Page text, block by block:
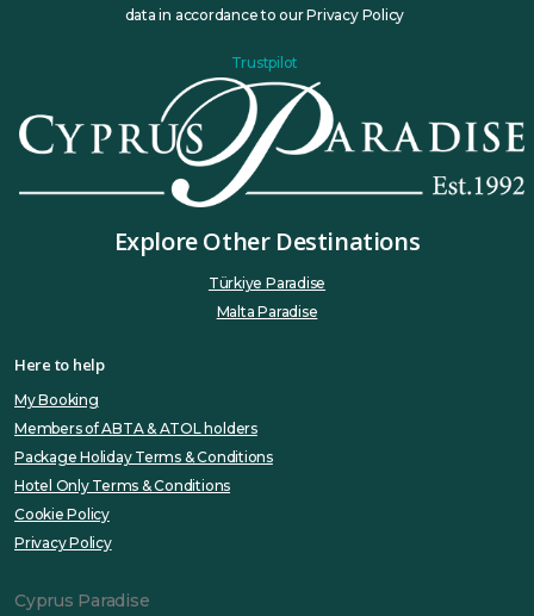
data in accordance to our Privacy Policy
Trustpilot
Explore Other Destinations
Türkiye Paradise
Malta Paradise
Here to help
My Booking
Members of ABTA & ATOL holders
Package Holiday Terms & Conditions
Hotel Only Terms & Conditions
Cookie Policy
Privacy Policy
Cyprus Paradise